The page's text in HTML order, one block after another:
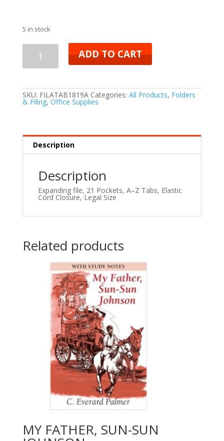
5 in stock
ADD TO CART
SKU: FILATAB1819A Categories: All Products, Folders
& Filing, Office Supplies
Description
Description
Expanding file, 21 Pockets, A–Z Tabs, Elastic
Cord Closure, Legal Size
Related products
MY FATHER, SUN-SUN